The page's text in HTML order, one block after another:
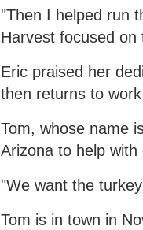
"Then I helped run
Harvest focused on
Eric praised her
then returns to
Tom, whose name
Arizona to help
"We want the
Tom is in town in